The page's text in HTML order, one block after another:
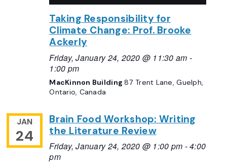
Taking Responsibility for
Climate Change: Prof. Brooke
Ackerly
Friday, January 24, 2020 @ 11:30 am -
1:00 pm
MacKinnon Building87 Trent Lane, Guelph,
Ontario, Canada
JAN
24
Brain Food Workshop: Writing
the Literature Review
Friday, January 24, 2020 @ 1:00 pm -4:00
pm